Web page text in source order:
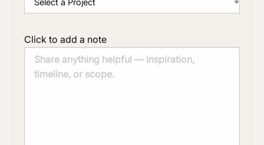
Click to add a note